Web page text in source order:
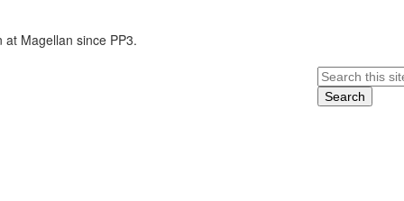
Magellan since PP3.
Search